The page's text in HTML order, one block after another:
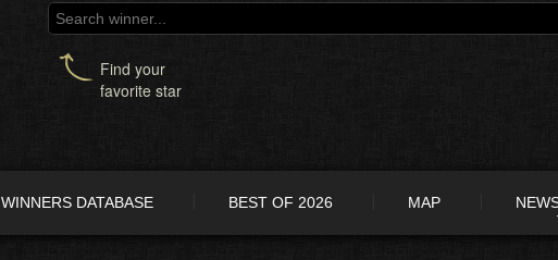
Find your
favorite star
WINNERS DATABASE BEST OF 2026 MAP